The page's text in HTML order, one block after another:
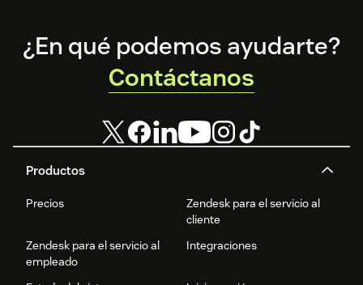
Footer
Productos
Precios
Zendesk para el servicio al
cliente
Zendesk para el servicio al
empleado
Integraciones
¿En qué podemos ayudarte?
Contáctanos